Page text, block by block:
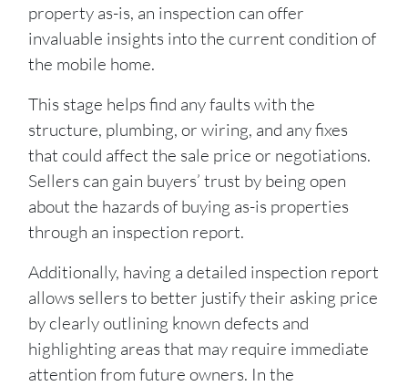
property as-is, an inspection can offer
invaluable insights into the current condition of
the mobile home.
This stage helps find any faults with the
structure, plumbing, or wiring, and any fixes
that could affect the sale price or negotiations.
Sellers can gain buyers’ trust by being open
about the hazards of buying as-is properties
through an inspection report.
Additionally, having a detailed inspection report
allows sellers to better justify their asking price
by clearly outlining known defects and
highlighting areas that may require immediate
attention from future owners. In the